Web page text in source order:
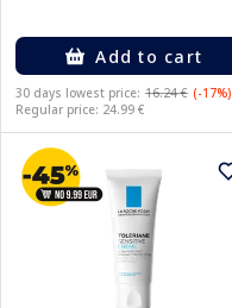
Add to cart
30 days lowest price: 16.24 € (-17%)
Regular price: 24.99 €